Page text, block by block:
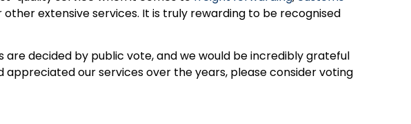
other extensive services. It is truly rewarding to be recognised
are decided by public vote, and we would be incredibly grateful
appreciated our services over the years, please consider voting